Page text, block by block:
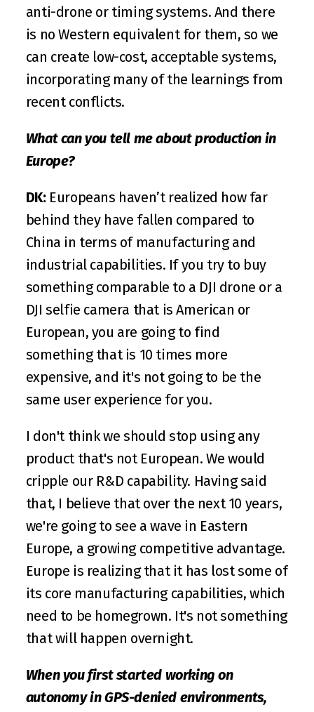
anti-drone or timing systems. And there
is no Western equivalent for them, so we
can create low-cost, acceptable systems,
incorporating many of the learnings from
recent conflicts.
What can you tell me about production in
Europe?
DK: Europeans haven’t realized how far
behind they have fallen compared to
China in terms of manufacturing and
industrial capabilities. If you try to buy
something comparable to a DJI drone or a
DJI selfie camera that is American or
European, you are going to find
something that is 10 times more
expensive, and it's not going to be the
same user experience for you.
I don't think we should stop using any
product that's not European. We would
cripple our R&D capability. Having said
that, I believe that over the next 10 years,
we're going to see a wave in Eastern
Europe, a growing competitive advantage.
Europe is realizing that it has lost some of
its core manufacturing capabilities, which
need to be homegrown. It's not something
that will happen overnight.
When you first started working on
autonomy in GPS-denied environments,